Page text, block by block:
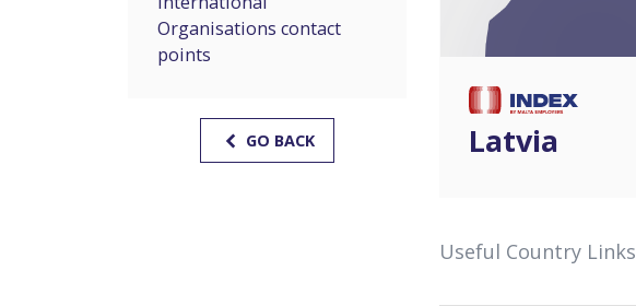
Organisations contact
points
GO BACK Latvia
Useful Country Links